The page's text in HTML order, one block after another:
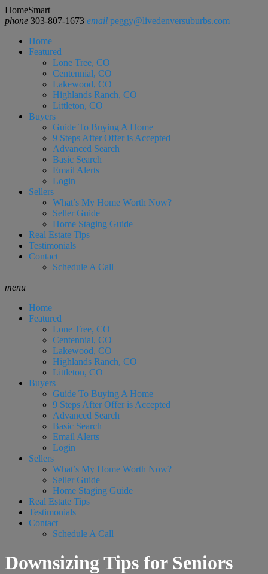
HomeSmart
phone 303-807-1673 email peggy@livedenversuburbs.com
Home
Featured
Lone Tree, CO
Centennial, CO
Lakewood, CO
Highlands Ranch, CO
Littleton, CO
Buyers
Guide To Buying A Home
9 Steps After Offer is Accepted
Advanced Search
Basic Search
Email Alerts
Login
Sellers
What’s My Home Worth Now?
Seller Guide
Home Staging Guide
Real Estate Tips
Testimonials
Contact
Schedule A Call
menu
Home
Featured
Lone Tree, CO
Centennial, CO
Lakewood, CO
Highlands Ranch, CO
Littleton, CO
Buyers
Guide To Buying A Home
9 Steps After Offer is Accepted
Advanced Search
Basic Search
Email Alerts
Login
Sellers
What’s My Home Worth Now?
Seller Guide
Home Staging Guide
Real Estate Tips
Testimonials
Contact
Schedule A Call
Downsizing Tips for Seniors